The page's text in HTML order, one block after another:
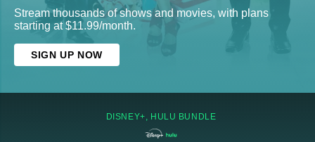
Stream thousands of shows and movies, with plans
starting at $11.99/month.
SIGN UP NOW
DISNEY+, HULU BUNDLE